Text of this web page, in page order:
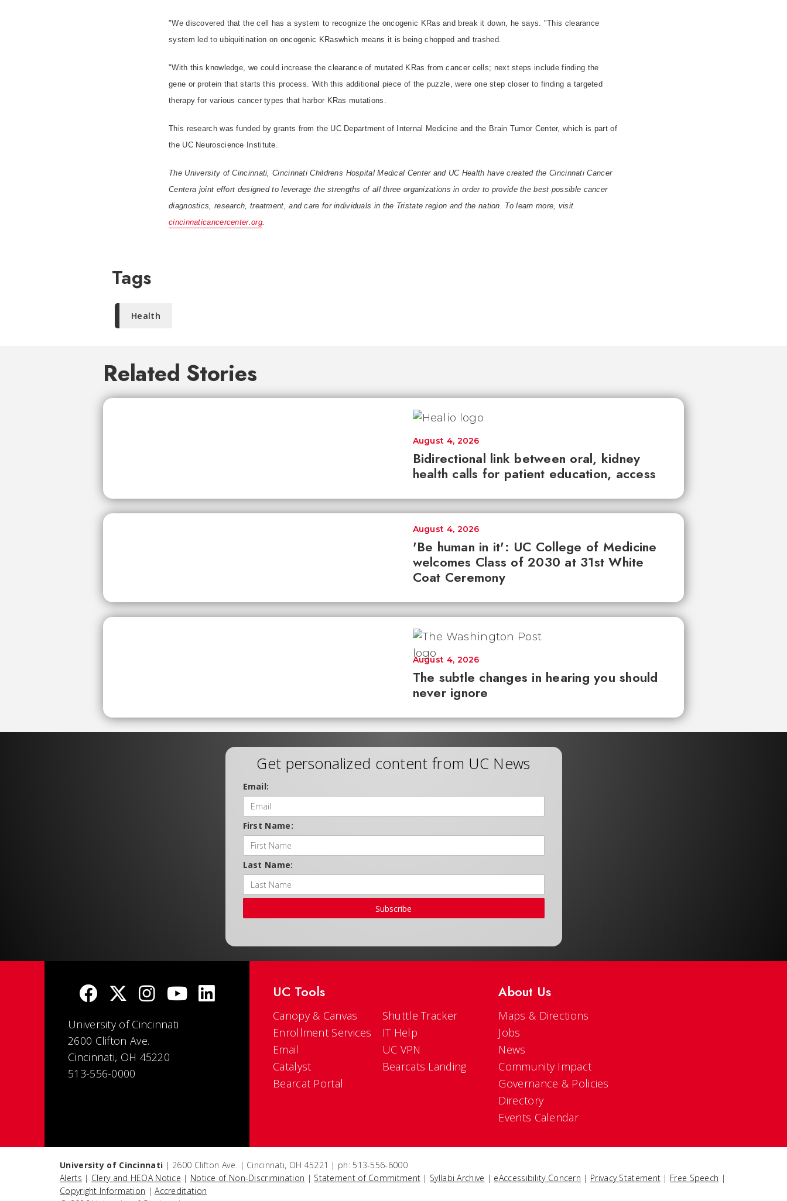
"We discovered that the cell has a system to recognize the oncogenic KRas and break it down, he says. "This clearance
system led to ubiquitination on oncogenic KRaswhich means it is being chopped and trashed.
"With this knowledge, we could increase the clearance of mutated KRas from cancer cells; next steps include finding the
gene or protein that starts this process. With this additional piece of the puzzle, were one step closer to finding a targeted
therapy for various cancer types that harbor KRas mutations.
This research was funded by grants from the UC Department of Internal Medicine and the Brain Tumor Center, which is part of
the UC Neuroscience Institute.
The University of Cincinnati, Cincinnati Childrens Hospital Medical Center and UC Health have created the Cincinnati Cancer
Centera joint effort designed to leverage the strengths of all three organizations in order to provide the best possible cancer
diagnostics, research, treatment, and care for individuals in the Tristate region and the nation. To learn more, visit
cincinnaticancercenter.org.
Tags
Health
Related Stories
Bidirectional link between oral, kidney
health calls for patient education, access
August 4, 2026
'Be human in it': UC College of Medicine
welcomes Class of 2030 at 31st White
Coat Ceremony
August 4, 2026
The subtle changes in hearing you should
never ignore
August 4, 2026
Get personalized content from UC News
Email:
First Name:
Last Name:
Subscribe
University of Cincinnati
2600 Clifton Ave.
Cincinnati, OH 45220
513-556-0000
UC Tools
Canopy & Canvas
Enrollment Services
Email
Catalyst
Bearcat Portal
Shuttle Tracker
IT Help
UC VPN
Bearcats Landing
About Us
Maps & Directions
Jobs
News
Community Impact
Governance & Policies
Directory
Events Calendar
University of Cincinnati | 2600 Clifton Ave. | Cincinnati, OH 45221 | ph: 513-556-6000
Alerts | Clery and HEOA Notice | Notice of Non-Discrimination | Statement of Commitment | Syllabi Archive | eAccessibility Concern | Privacy Statement | Free Speech |
Copyright Information |Accreditation